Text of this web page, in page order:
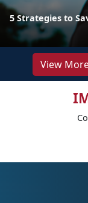
5 Strategies to
View